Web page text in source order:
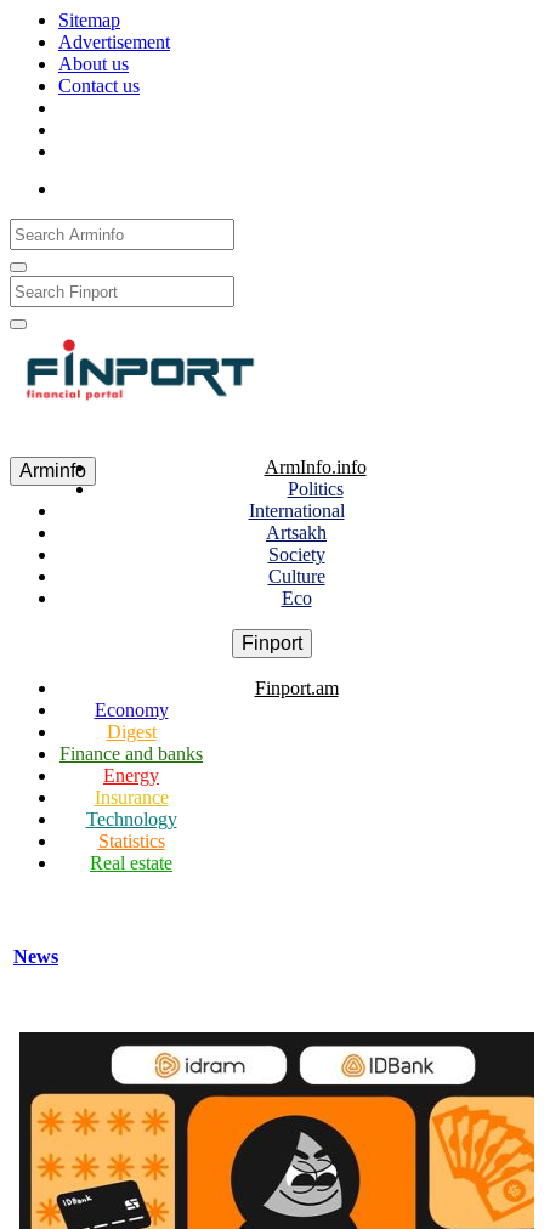
Sitemap
Advertisement
About us
Contact us
Arminfo
ArmInfo.info
Politics
International
Artsakh
Society
Culture
Eco
Finport
Finport.am
Economy
Digest
Finance and banks
Energy
Insurance
Technology
Statistics
Real estate
News